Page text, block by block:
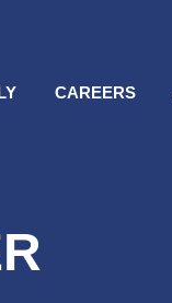
CAREERS